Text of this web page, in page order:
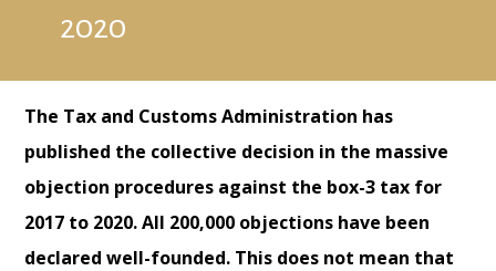
2020
The Tax and Customs Administration has
published the collective decision in the massive
objection procedures against the box-3 tax for
2017 to 2020. All 200,000 objections have been
declared well-founded. This does not mean that